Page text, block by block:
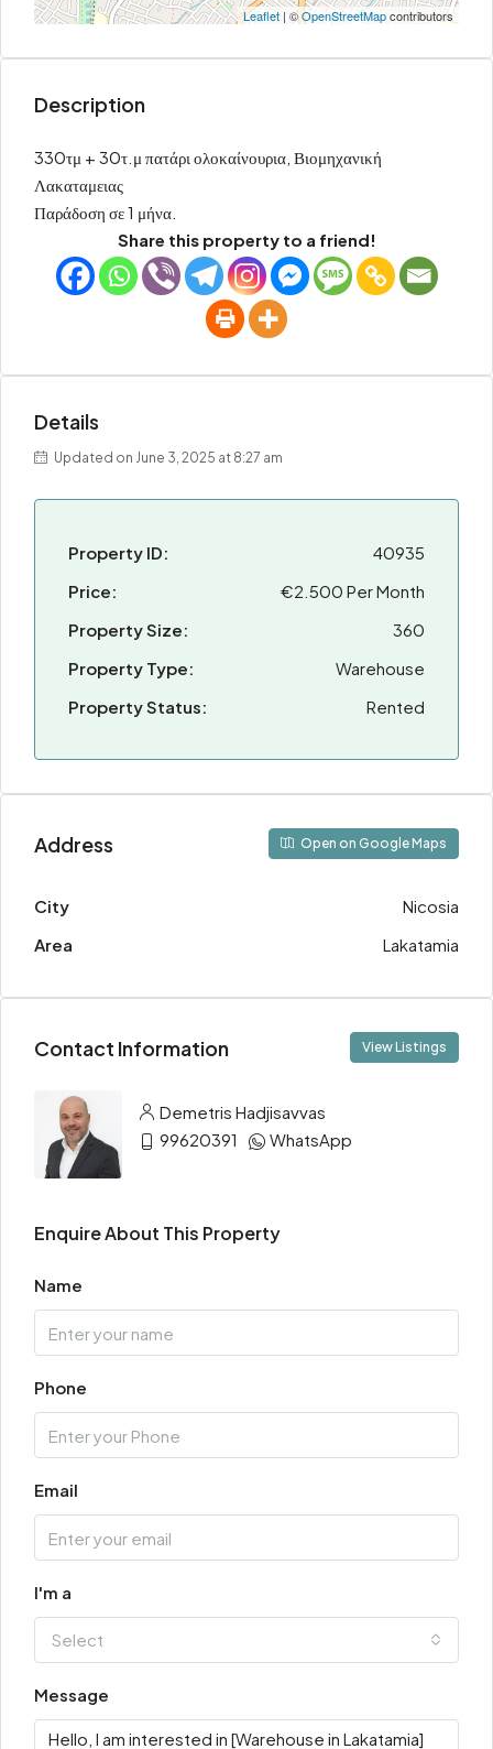
Leaflet | ©OpenStreetMapcontributors
Description
330τμ + 30τ.μ πατάρι ολοκαίνουρια, Βιομηχανική
Λακαταμειας
Παράδοση σε 1 μήνα.
Share this property to a friend!
Details
Updated on June 3, 2025 at 8:27 am
Property ID:
40935
Price:
€2.500 Per Month
Property Size:
360
Property Type:
Warehouse
Property Status:
Rented
Address Open on Google Maps
City
Nicosia
Area
Lakatamia
Contact Information View Listings
Demetris Hadjisavvas
99620391
WhatsApp
Enquire About This Property
Name
Phone
Email
I'm a
Select
Message